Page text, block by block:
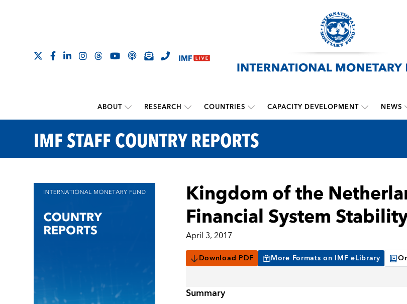
ABOUT RESEARCH COUNTRIES CAPACITY DEVELOPMENT NEWS
IMF STAFF COUNTRY REPORTS
Kingdom of the
Financial System
April 3, 2017
Download PDF More Formats on IMF eLibrary
Summary